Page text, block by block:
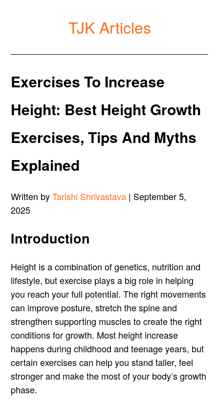
TJK Articles
Exercises To Increase
Height: Best Height Growth
Exercises, Tips And Myths
Explained
Written byTarishi Shrivastava | September 5,
2025
Introduction
Height is a combination of genetics, nutrition and
lifestyle, but exercise plays a big role in helping
you reach your full potential. The right movements
can improve posture, stretch the spine and
strengthen supporting muscles to create the right
conditions for growth. Most height increase
happens during childhood and teenage years, but
certain exercises can help you stand taller, feel
stronger and make the most of your body’s growth
phase.